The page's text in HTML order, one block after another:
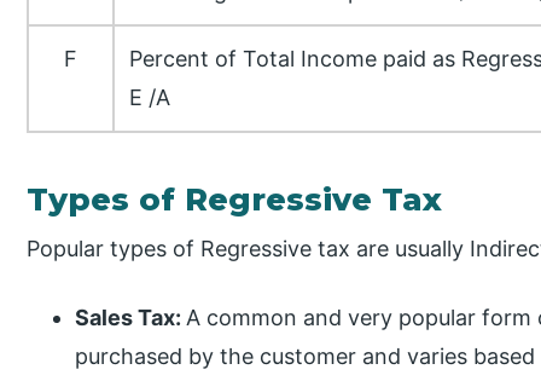
F
Percent of Total Income paid as
E /A
Types of Regressive Tax
Popular types of Regressive tax are usually
Sales Tax:A common and very popular
purchased by the customer and varies